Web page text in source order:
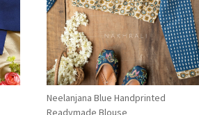
Neelanjana Blue Handprinted
Readymade Blouse